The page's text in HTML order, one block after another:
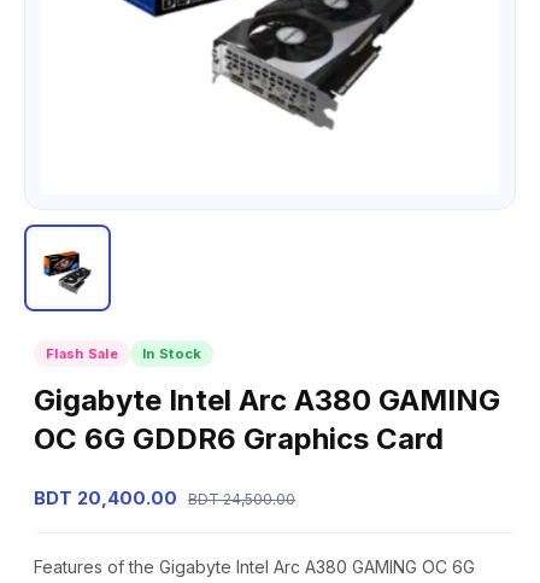
Flash Sale In Stock
Gigabyte Intel Arc A380 GAMING
OC 6G GDDR6 Graphics Card
BDT 20,400.00 BDT 24,500.00
Features of the Gigabyte Intel Arc A380 GAMING OC 6G